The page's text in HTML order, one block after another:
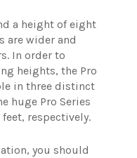
a height of eight
are wider and
In order to
heights, the Pro
in three distinct
huge Pro Series
respectively.
you should